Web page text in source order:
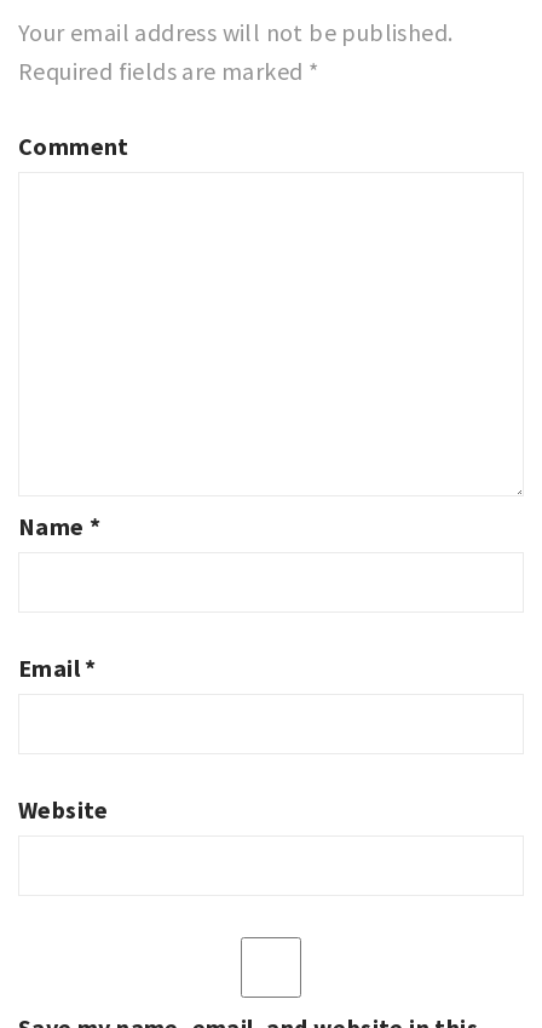
Your email address will not be published.
Required fields are marked *
Comment
Name *
Email*
Website